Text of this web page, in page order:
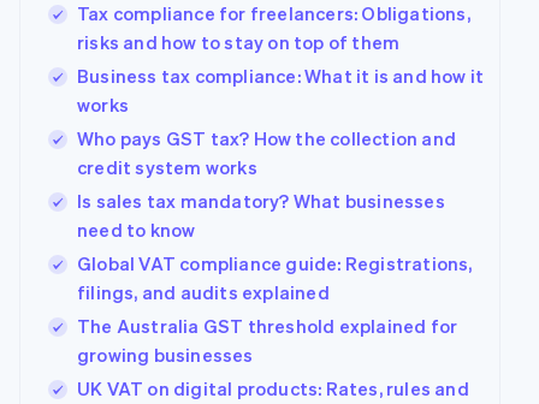
Tax compliance for freelancers: Obligations,
risks and how to stay on top of them
Business tax compliance: What it is and how it
works
Who pays GST tax? How the collection and
credit system works
Is sales tax mandatory? What businesses
need to know
Global VAT compliance guide: Registrations,
filings, and audits explained
The Australia GST threshold explained for
growing businesses
UK VAT on digital products: Rates, rules and